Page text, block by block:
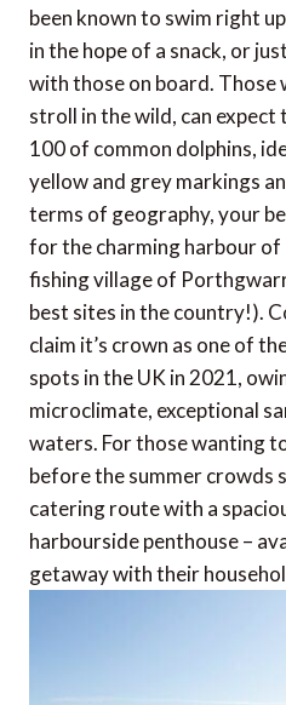
been known to swim right
in the hope of a snack, or
with those on board. Those
stroll in the wild, can
100 of common dolphins,
yellow and grey markings
terms of geography, your
for the charming harbour
fishing village of
best sites in the country!).
claim it’s crown as one of
spots in the UK in 2021,
microclimate, exceptional
waters. For those wanting
before the summer crowds
catering route with a
harbourside penthouse –
getaway with their